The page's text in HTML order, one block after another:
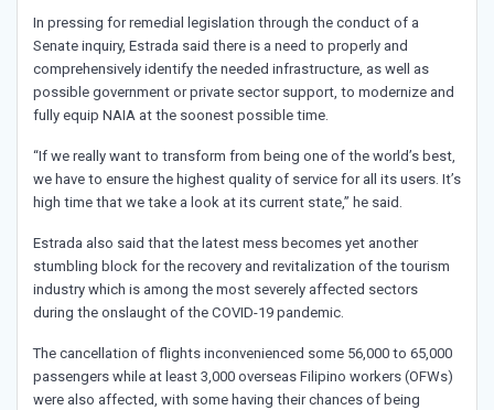
In pressing for remedial legislation through the conduct of a
Senate inquiry, Estrada said there is a need to properly and
comprehensively identify the needed infrastructure, as well as
possible government or private sector support, to modernize and
fully equip NAIA at the soonest possible time.
“If we really want to transform from being one of the world’s best,
we have to ensure the highest quality of service for all its users. It’s
high time that we take a look at its current state,” he said.
Estrada also said that the latest mess becomes yet another
stumbling block for the recovery and revitalization of the tourism
industry which is among the most severely affected sectors
during the onslaught of the COVID-19 pandemic.
The cancellation of flights inconvenienced some 56,000 to 65,000
passengers while at least 3,000 overseas Filipino workers (OFWs)
were also affected, with some having their chances of being